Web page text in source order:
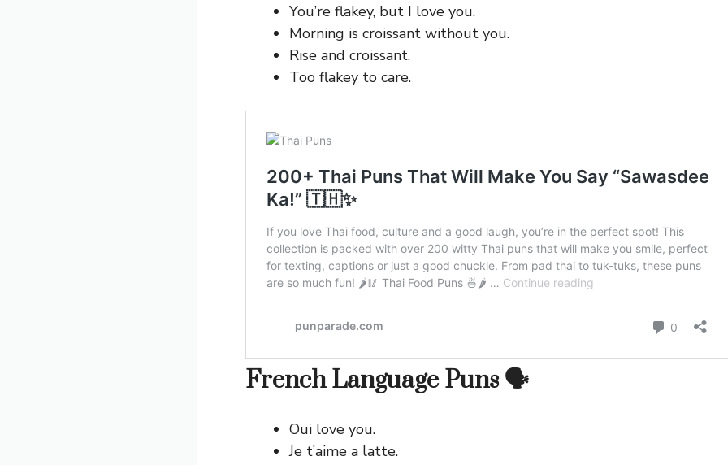
You’re flakey, but I love you.
Morning is croissant without you.
Rise and croissant.
Too flakey to care.
French Language Puns 🗣️
Oui love you.
Je t’aime a latte.